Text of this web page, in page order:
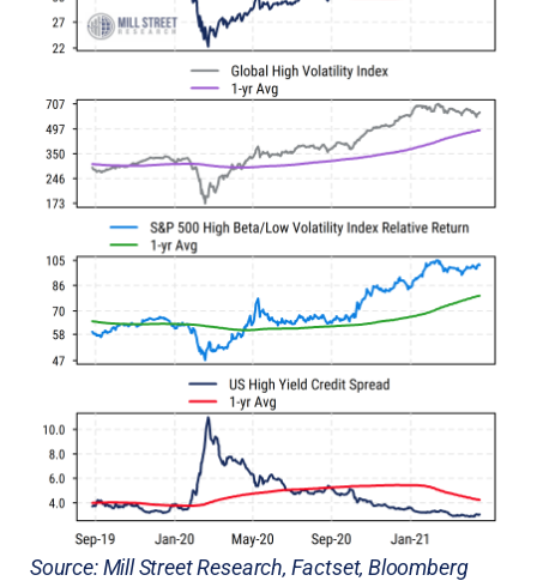
Source: Mill Street Research, Factset, Bloomberg